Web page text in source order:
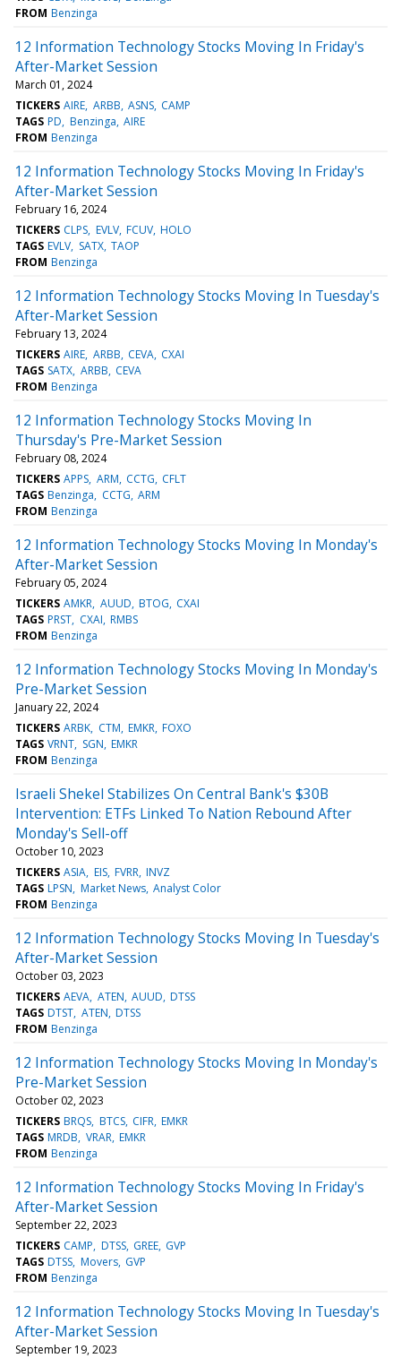
FROM Benzinga
12 Information Technology Stocks Moving In Friday's
After-Market Session
March 01, 2024
TICKERS AIRE ARBB ASNS CAMP
TAGS PD Benzinga AIRE
FROM Benzinga
12 Information Technology Stocks Moving In Friday's
After-Market Session
February 16, 2024
TICKERS CLPS EVLV FCUV HOLO
TAGS EVLV SATX TAOP
FROM Benzinga
12 Information Technology Stocks Moving In Tuesday's
After-Market Session
February 13, 2024
TICKERS AIRE ARBB CEVA CXAI
TAGS SATX ARBB CEVA
FROM Benzinga
12 Information Technology Stocks Moving In
Thursday's Pre-Market Session
February 08, 2024
TICKERS APPS ARM CCTG CFLT
TAGS Benzinga CCTG ARM
FROM Benzinga
12 Information Technology Stocks Moving In Monday's
After-Market Session
February 05, 2024
TICKERS AMKR AUUD BTOG CXAI
TAGS PRST CXAI RMBS
FROM Benzinga
12 Information Technology Stocks Moving In Monday's
Pre-Market Session
January 22, 2024
TICKERS ARBK CTM EMKR FOXO
TAGS VRNT SGN EMKR
FROM Benzinga
Israeli Shekel Stabilizes On Central Bank's $30B
Intervention: ETFs Linked To Nation Rebound After
Monday's Sell-off
October 10, 2023
TICKERS ASIA EIS FVRR INVZ
TAGS LPSN Market News Analyst Color
FROM Benzinga
12 Information Technology Stocks Moving In Tuesday's
After-Market Session
October 03, 2023
TICKERS AEVA ATEN AUUD DTSS
TAGS DTST ATEN DTSS
FROM Benzinga
12 Information Technology Stocks Moving In Monday's
Pre-Market Session
October 02, 2023
TICKERS BRQS BTCS CIFR EMKR
TAGS MRDB VRAR EMKR
FROM Benzinga
12 Information Technology Stocks Moving In Friday's
After-Market Session
September 22, 2023
TICKERS CAMP DTSS GREE GVP
TAGS DTSS Movers GVP
FROM Benzinga
12 Information Technology Stocks Moving In Tuesday's
After-Market Session
September 19, 2023